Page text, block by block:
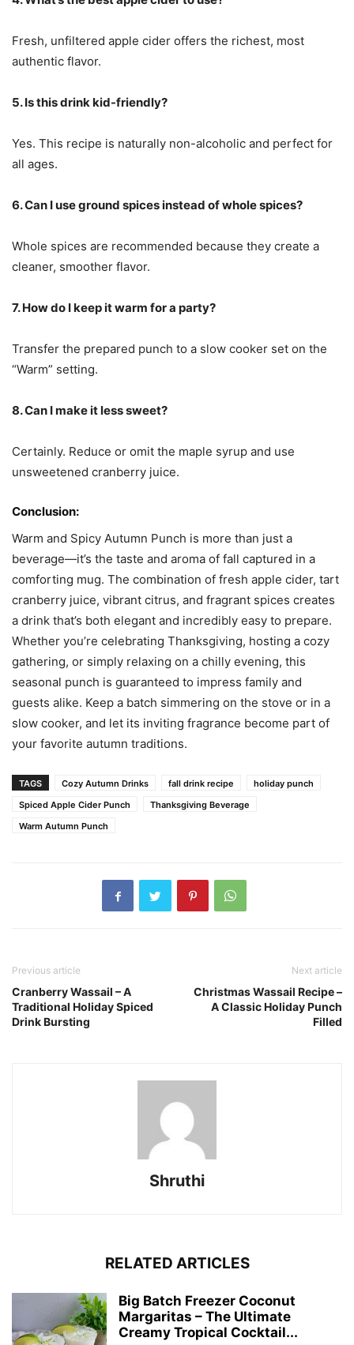
Fresh, unfiltered apple cider offers the richest, most
authentic flavor.
5. Is this drink kid-friendly?
Yes. This recipe is naturally non-alcoholic and perfect for
all ages.
6. Can I use ground spices instead of whole spices?
Whole spices are recommended because they create a
cleaner, smoother flavor.
7. How do I keep it warm for a party?
Transfer the prepared punch to a slow cooker set on the
“Warm” setting.
8. Can I make it less sweet?
Certainly. Reduce or omit the maple syrup and use
unsweetened cranberry juice.
Conclusion:
Warm and Spicy Autumn Punch is more than just a
beverage—it’s the taste and aroma of fall captured in a
comforting mug. The combination of fresh apple cider, tart
cranberry juice, vibrant citrus, and fragrant spices creates
a drink that’s both elegant and incredibly easy to prepare.
Whether you’re celebrating Thanksgiving, hosting a cozy
gathering, or simply relaxing on a chilly evening, this
seasonal punch is guaranteed to impress family and
guests alike. Keep a batch simmering on the stove or in a
slow cooker, and let its inviting fragrance become part of
your favorite autumn traditions.
TAGS Cozy Autumn Drinks fall drink recipe
holiday punch
Spiced Apple Cider Punch
Thanksgiving Beverage
Warm Autumn Punch
Previous article
Cranberry Wassail – A
Traditional Holiday Spiced
Drink Bursting
Next article
Christmas Wassail Recipe –
A Classic Holiday Punch
Filled
Shruthi
RELATED ARTICLES
Big Batch Freezer Coconut
Margaritas – The Ultimate
Creamy Tropical Cocktail...